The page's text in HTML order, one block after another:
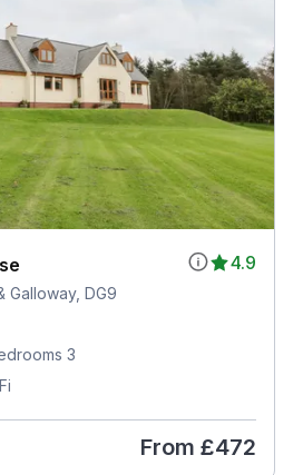
4.9
Galloway, DG9
3
From £472